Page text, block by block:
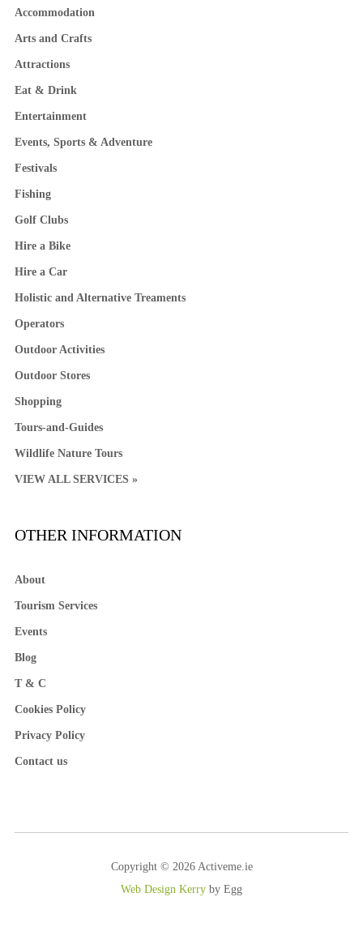
Accommodation
Arts and Crafts
Attractions
Eat & Drink
Entertainment
Events, Sports & Adventure
Festivals
Fishing
Golf Clubs
Hire a Bike
Hire a Car
Holistic and Alternative Treaments
Operators
Outdoor Activities
Outdoor Stores
Shopping
Tours-and-Guides
Wildlife Nature Tours
VIEW ALL SERVICES »
OTHER INFORMATION
About
Tourism Services
Events
Blog
T & C
Cookies Policy
Privacy Policy
Contact us
Copyright © 2026 Activeme.ie
Web Design Kerry by Egg